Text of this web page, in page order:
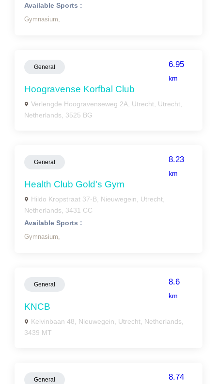
Available Sports :
Gymnasium,
General 6.95
km
Hoogravense Korfbal Club
Verlengde Hoogravenseweg 2A, Utrecht, Utrecht,
Netherlands, 3525 BG
General 8.23
km
Health Club Gold's Gym
Hildo Kropstraat 37-B, Nieuwegein, Utrecht,
Netherlands, 3431 CC
Available Sports :
Gymnasium,
General 8.6
km
KNCB
Kelvinbaan 48, Nieuwegein, Utrecht, Netherlands,
3439 MT
General 8.74